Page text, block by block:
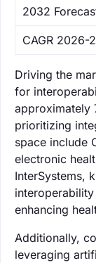
‌2032
CAGR 2026-
Driving the
for
approximately
prioritizing
space include
electronic
InterSystems,
enhancing
Additionally,
leveraging